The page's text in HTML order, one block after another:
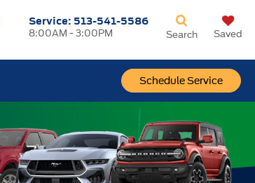
Service: 513-541-5586
8:00AM - 3:00PM
Schedule Service
Search Saved